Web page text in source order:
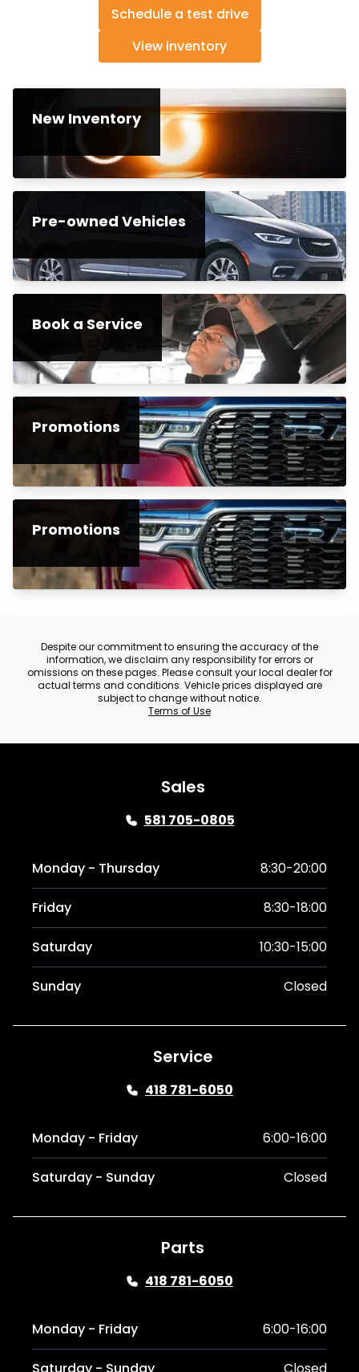
Schedule a test drive
View inventory
New Inventory
Pre-owned Vehicles
Book a Service
Promotions
Promotions
Despite our commitment to ensuring the accuracy of the
information, we disclaim any responsibility for errors or
omissions on these pages. Please consult your local dealer for
actual terms and conditions. Vehicle prices displayed are
subject to change without notice.
Terms of Use
Sales
581 705-0805
Monday - Thursday 8:30-20:00
Friday 8:30-18:00
Saturday 10:30-15:00
Sunday Closed
Service
418 781-6050
Monday - Friday 6:00-16:00
Saturday - Sunday Closed
Parts
418 781-6050
Monday - Friday 6:00-16:00